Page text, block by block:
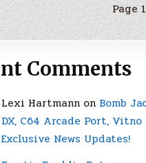
Page
Comments
Lexi Hartmann on Bomb
DX, C64 Arcade Port, Vitno
Exclusive News Updates!